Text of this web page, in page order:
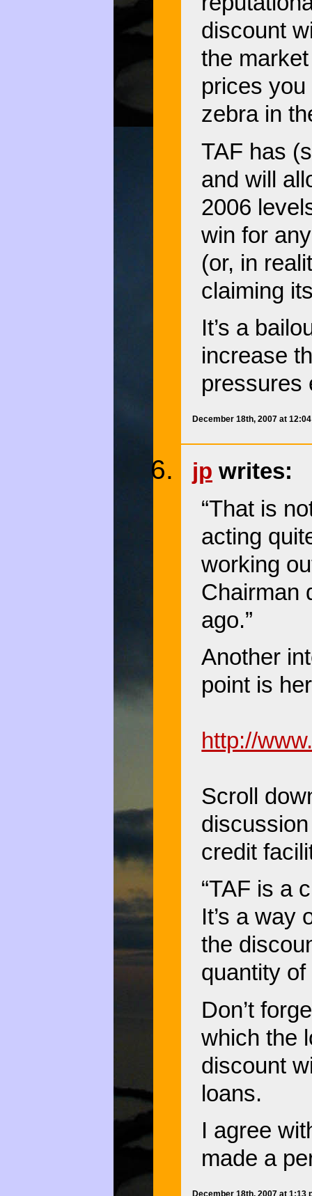
discount
the
prices
zebra in
TAF has
and will
2006
win for
(or, in
claiming
It’s a
increase
pressures
December 18th, 2007 at
jp writes:
“That is
acting
working
Chairman
ago.”
Another
point is
http://
Scroll
credit
“TAF is a
It’s a way
the
quantity of
Don’t
which the
discount
loans.
I agree
made a